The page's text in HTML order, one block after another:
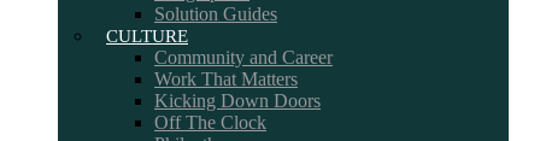
Solution Guides
CULTURE
Community and Career
Work That Matters
Kicking Down Doors
Off The Clock